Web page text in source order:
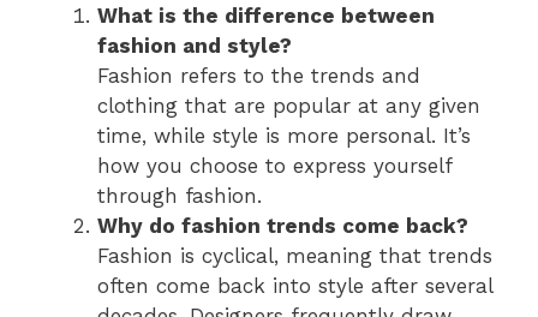
What is the difference between
fashion and style?
Fashion refers to the trends and
clothing that are popular at any given
time, while style is more personal. It’s
how you choose to express yourself
through fashion.
Why do fashion trends come back?
Fashion is cyclical, meaning that trends
often come back into style after several